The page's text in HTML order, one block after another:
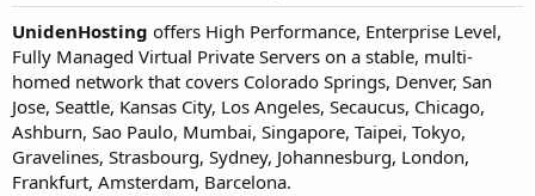
UnidenHosting offers High Performance, Enterprise Level,
Fully Managed Virtual Private Servers on a stable, multi-
homed network that covers Colorado Springs, Denver, San
Jose, Seattle, Kansas City, Los Angeles, Secaucus, Chicago,
Ashburn, Sao Paulo, Mumbai, Singapore, Taipei, Tokyo,
Gravelines, Strasbourg, Sydney, Johannesburg, London,
Frankfurt, Amsterdam, Barcelona.